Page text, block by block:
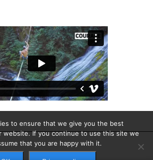
© 2025. All rights reserved
to ensure that we give you the best
website. If you continue to use this site we
that you are happy with it.